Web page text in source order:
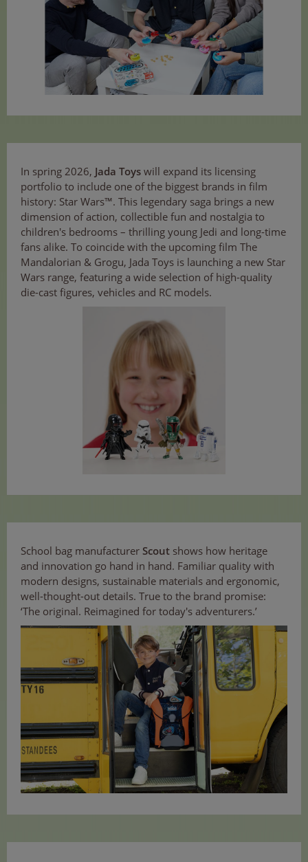
In spring 2026, Jada Toys will expand its licensing
portfolio to include one of the biggest brands in film
history: Star Wars™. This legendary saga brings a new
dimension of action, collectible fun and nostalgia to
children's bedrooms – thrilling young Jedi and long-time
fans alike. To coincide with the upcoming film The
Mandalorian & Grogu, Jada Toys is launching a new Star
Wars range, featuring a wide selection of high-quality
die-cast figures, vehicles and RC models.
School bag manufacturer Scout shows how heritage
and innovation go hand in hand. Familiar quality with
modern designs, sustainable materials and ergonomic,
well-thought-out details. True to the brand promise:
‘The original. Reimagined for today's adventurers.’